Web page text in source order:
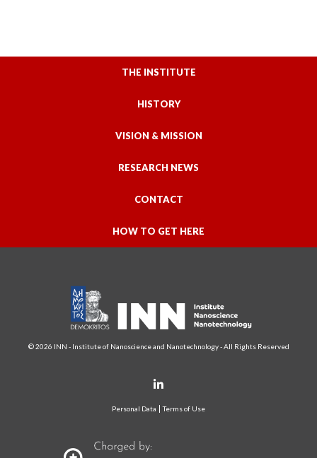
THE INSTITUTE
HISTORY
VISION & MISSION
RESEARCH NEWS
CONTACT
HOW TO GET HERE
© 2026 INN - Institute of Nanoscience and Nanotechnology - All Rights Reserved
Personal Data Terms of Use